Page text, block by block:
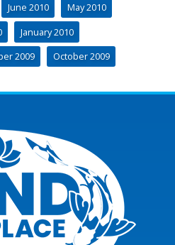
June 2010
May 2010
January 2010
2009 October 2009